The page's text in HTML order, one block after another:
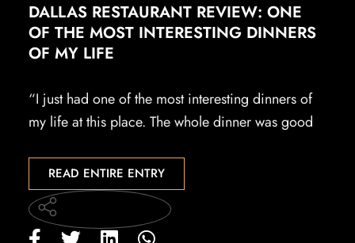
DALLAS RESTAURANT REVIEW: ONE
OF THE MOST INTERESTING DINNERS
OF MY LIFE
“I just had one of the most interesting dinners of
my life at this place. The whole dinner was good
READ ENTIRE ENTRY